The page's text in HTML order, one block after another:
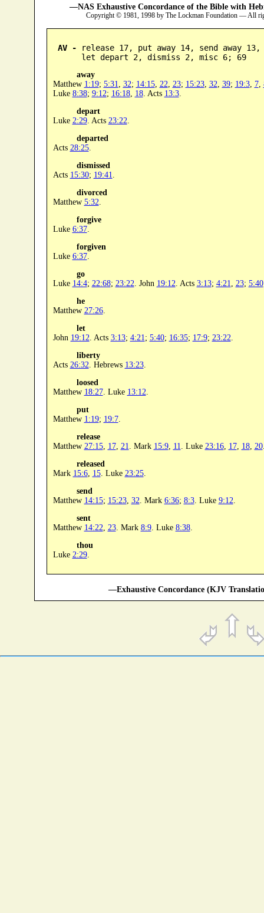
—NAS Exhaustive Concordance of the Bible with
Copyright © 1981, 1998 by The Lockman Foundation — All
AV - release 17, put away 14, send away
      let depart 2, dismiss 2, misc 6; 69
away
Matthew 1:19; 5:31 32; 14:15, 22 23; 15:23, 32 39; 19:3, 7,
Luke 8:38; 9:12; 16:18, 18. Acts 13:3.
depart
Luke 2:29. Acts 23:22
departed
Acts 28:25.
dismissed
Acts 15:30; 19:41
divorced
Matthew 5:32
forgive
Luke 6:37.
forgiven
Luke 6:37.
go
Luke 14:4; 22:68; 23:22 . John 19:12 . Acts 3:13; 4:21 23; 5:40
he
Matthew 27:26.
let
John 19:12 . Acts 3:13; 4:21 ; 5:40; 16:35; 17:9; 23:22
liberty
Acts 26:32 . Hebrews 13:23.
loosed
Matthew 18:27. Luke 13:12
put
Matthew 1:19; 19:7.
release
Matthew 27:15, 17, 21 . Mark 15:9, 11 . Luke 23:16, 17, 18, 20
released
Mark 15:6, 15. Luke 23:25.
send
Matthew 14:15; 15:23, 32 . Mark 6:36; 8:3. Luke 9:12
sent
Matthew 14:22 23. Mark 8:9. Luke 8:38.
thou
Luke 2:29.
—Exhaustive Concordance (KJV